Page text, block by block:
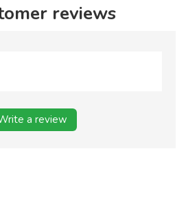
reviews
a review